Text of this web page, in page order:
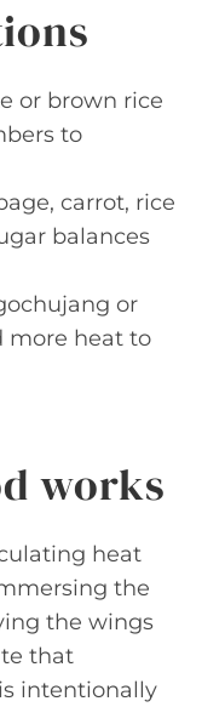
or brown rice
to
carrot, rice
balances
or
more heat to
works
heat
the
the wings
that
intentionally